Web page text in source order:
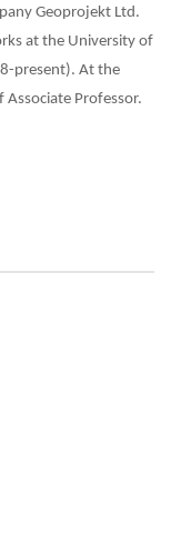
Geoprojekt Ltd.
at the University of
present). At the
Professor.